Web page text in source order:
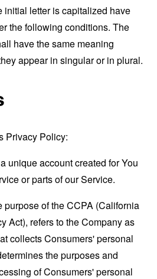
initial letter is capitalized have
the following conditions. The
have the same meaning
appear in singular or in plural.
Privacy Policy:
unique account created for You
or parts of our Service.
purpose of the CCPA (California
Act), refers to the Company as
collects Consumers' personal
the purposes and
of Consumers' personal